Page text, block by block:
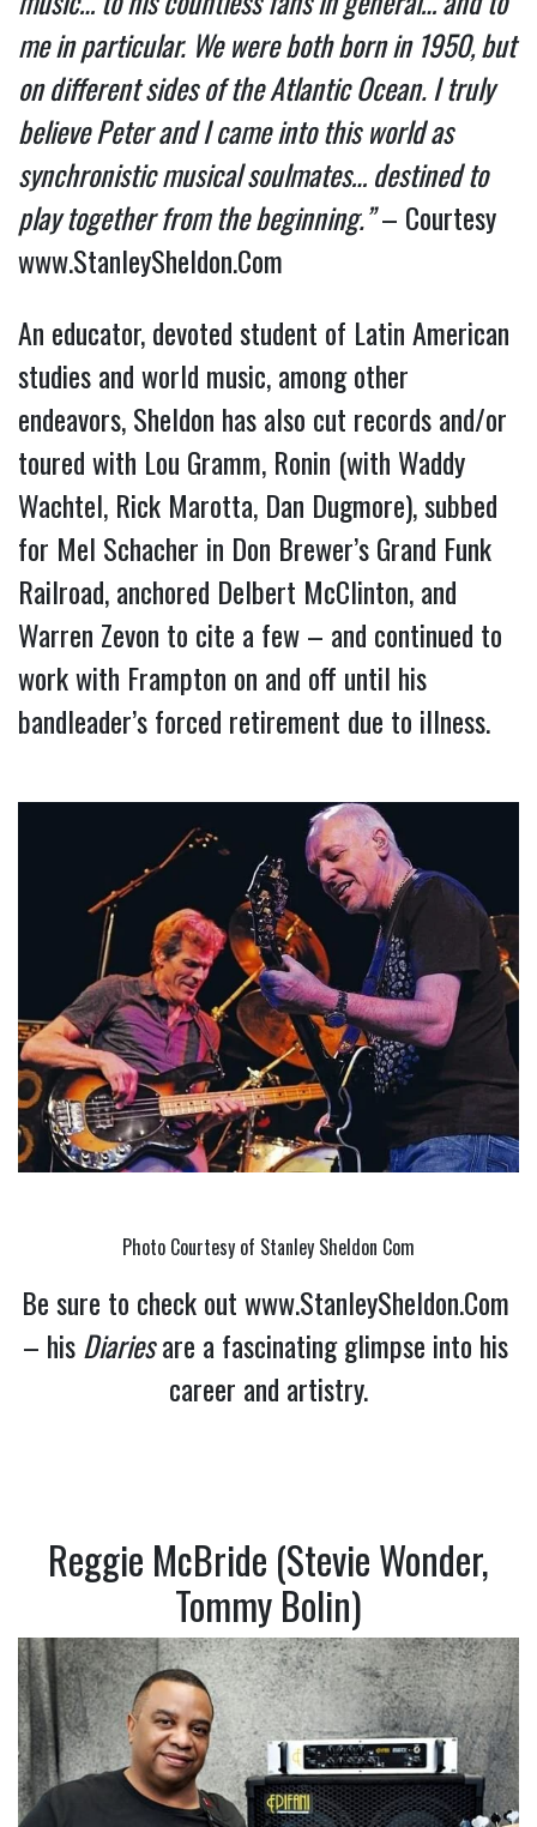
me in particular. We were both born in 1950, but
on different sides of the Atlantic Ocean. I truly
believe Peter and I came into this world as
synchronistic musical soulmates… destined to
play together from the beginning.” – Courtesy
www.StanleySheldon.Com
An educator, devoted student of Latin American
studies and world music, among other
endeavors, Sheldon has also cut records and/or
toured with Lou Gramm, Ronin (with Waddy
Wachtel, Rick Marotta, Dan Dugmore), subbed
for Mel Schacher in Don Brewer’s Grand Funk
Railroad, anchored Delbert McClinton, and
Warren Zevon to cite a few – and continued to
work with Frampton on and off until his
bandleader’s forced retirement due to illness.
Photo Courtesy of Stanley Sheldon Com
Be sure to check out www.StanleySheldon.Com
– his Diaries are a fascinating glimpse into his
career and artistry.
Reggie McBride (Stevie Wonder,
Tommy Bolin)